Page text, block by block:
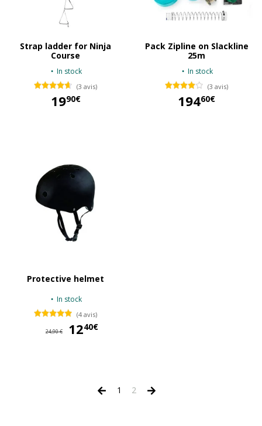
Strap ladder for Ninja
Course
In stock
(3 avis)
1990€
Pack Zipline on Slackline
25m
In stock
(3 avis)
19460€
Protective helmet
In stock
(4 avis)
24,90 € 1240€
1 2